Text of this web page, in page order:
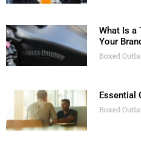
What Is a
Your
Boxed
Essential
Boxed